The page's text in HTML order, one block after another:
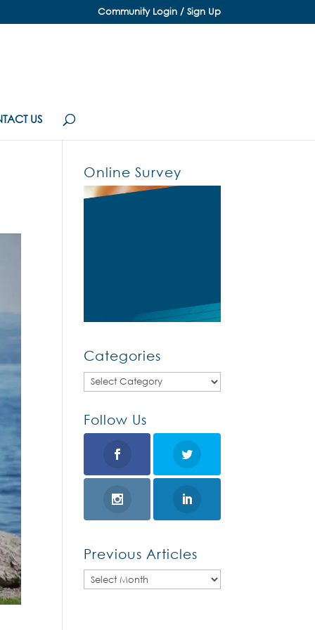
Community Login / Sign Up
US
Online Survey
Categories
Categories
Follow Us
Previous Articles
Previous